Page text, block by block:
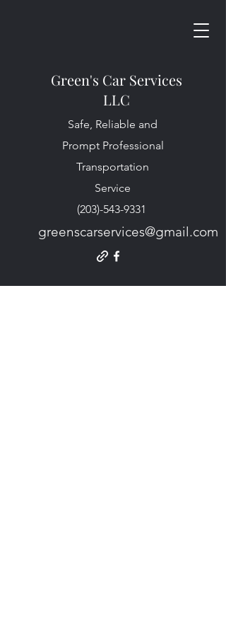
Safe, Reliable and
Prompt Professional
Transportation
Service
(203)-543-9331
greenscarservices@gmail.com
Green's Car Services
LLC